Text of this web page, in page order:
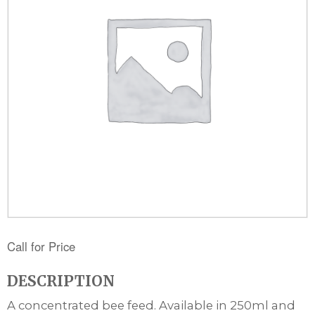
Call for Price
DESCRIPTION
A concentrated bee feed. Available in 250ml and